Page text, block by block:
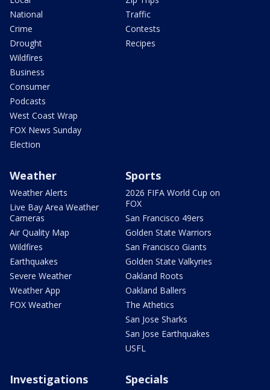
National
Crime
Drought
Wildfires
Business
Consumer
Podcasts
West Coast Wrap
FOX News Sunday
Election
Traffic
Contests
Recipes
Weather
Weather Alerts
Live Bay Area Weather
Cameras
Air Quality Map
Wildfires
Earthquakes
Severe Weather
Weather App
FOX Weather
Sports
2026 FIFA World Cup on
FOX
San Francisco 49ers
Golden State Warriors
San Francisco Giants
Golden State Valkyries
Oakland Roots
Oakland Ballers
The Athetics
San Jose Sharks
San Jose Earthquakes
USFL
Investigations Specials